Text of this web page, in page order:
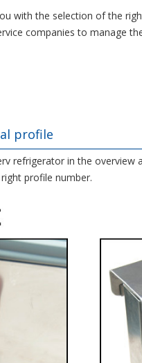
with the selection of the
companies to manage
profile
refrigerator in the overview
profile number.